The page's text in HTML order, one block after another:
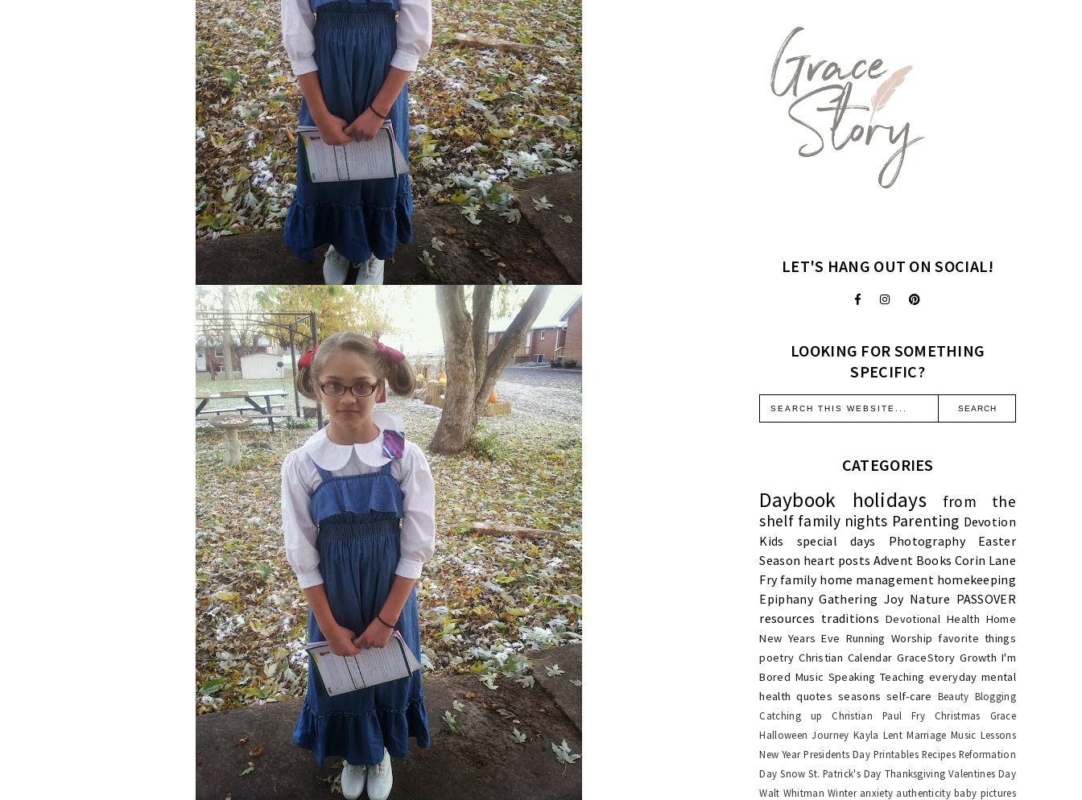
LET'S HANG OUT ON SOCIAL!
LOOKING FOR SOMETHING
SPECIFIC?
CATEGORIES
Daybook holidays
from the
shelf family nights Parenting Devotion
Kids
special days Photography
Easter
Season heart posts Advent Books Corin Lane
Fry family home management homekeeping
Epiphany Gathering Joy Nature PASSOVER
resources traditions Devotional Health Home
New Years Eve Running Worship favorite things
poetry Christian Calendar GraceStory Growth I'm
Bored Music Speaking Teaching everyday mental
health quotes seasons self-care Beauty Blogging
Catching up
Christian Paul Fry Christmas
Grace
Halloween Journey Kayla Lent Marriage Music Lessons
New Year Presidents Day Printables Recipes Reformation
Day Snow St. Patrick's Day Thanksgiving Valentines Day
Walt Whitman Winter anxiety authenticity baby pictures